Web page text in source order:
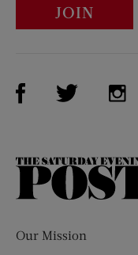
JOIN
Visit Us onVisit Us
Our Mission